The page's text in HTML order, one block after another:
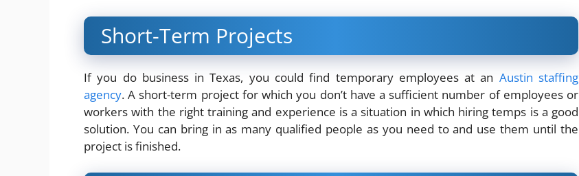
Short-Term Projects
If you do business in Texas, you could find temporary employees at an Austin staffing
agency. A short-term project for which you don’t have a sufficient number of employees or
workers with the right training and experience is a situation in which hiring temps is a good
solution. You can bring in as many qualified people as you need to and use them until the
project is finished.